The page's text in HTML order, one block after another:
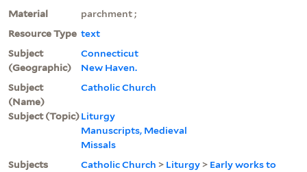
Material
parchment ;
Resource Type text
Subject
(Geographic)
Connecticut
New Haven.
Subject
(Name)
Catholic Church
Subject (Topic)Liturgy
Manuscripts, Medieval
Missals
Subjects
Catholic Church > Liturgy > Early works to